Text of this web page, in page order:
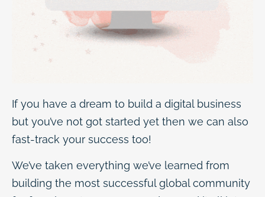
If you have a dream to build a digital business
but you’ve not got started yet then we can also
fast-track your success too!
We’ve taken everything we’ve learned from
building the most successful global community